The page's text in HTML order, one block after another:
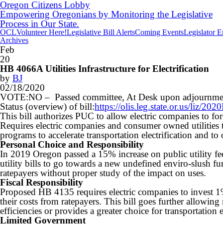
Oregon Citizens Lobby
Empowering Oregonians by Monitoring the Legislative
Process in Our State.
OCLVolunteer Here!Legislative Bill AlertsComing EventsLegislator
Archives
Feb
20
HB 4066A Utilities Infrastructure for Electrification
by BJ
02/18/2020
VOTE:NO – Passed committee, At Desk upon
Status (overview) of bill:https://olis.leg.state.or.us/liz/
This bill authorizes PUC to allow electric companies to
Requires electric companies and consumer owned
programs to accelerate transportation electrification and
Personal Choice and Responsibility
In 2019 Oregon passed a 15% increase on public utility
utility bills to go towards a new undefined enviro-slush
ratepayers without proper study of the impact on uses.
Fiscal Responsibility
Proposed HB 4135 requires electric companies to invest
their costs from ratepayers. This bill goes further
efficiencies or provides a greater choice for transportation
Limited Government